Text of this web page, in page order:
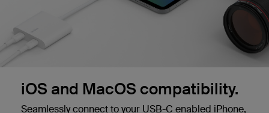
iOS and MacOS compatibility.
Seamlessly connect to your USB-C enabled iPhone,